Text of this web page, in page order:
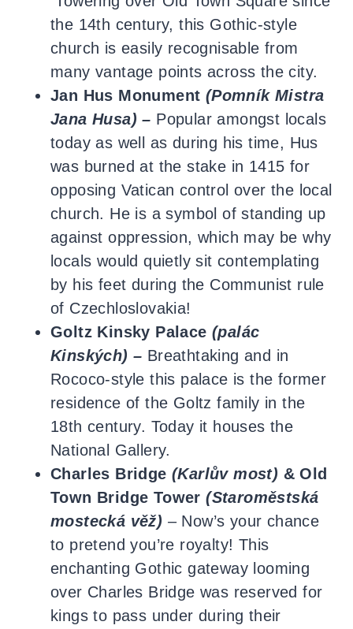
the 14th century, this Gothic-style
church is easily recognisable from
many vantage points across the city.
Jan Hus Monument (Pomník Mistra
Jana Husa) – Popular amongst locals
today as well as during his time, Hus
was burned at the stake in 1415 for
opposing Vatican control over the local
church. He is a symbol of standing up
against oppression, which may be why
locals would quietly sit contemplating
by his feet during the Communist rule
of Czechloslovakia!
Goltz Kinsky Palace (palác
Kinských) – Breathtaking and in
Rococo-style this palace is the former
residence of the Goltz family in the
18th century. Today it houses the
National Gallery.
Charles Bridge (Karlův most) & Old
Town Bridge Tower (Staroměstská
mostecká věž) – Now’s your chance
to pretend you’re royalty! This
enchanting Gothic gateway looming
over Charles Bridge was reserved for
kings to pass under during their